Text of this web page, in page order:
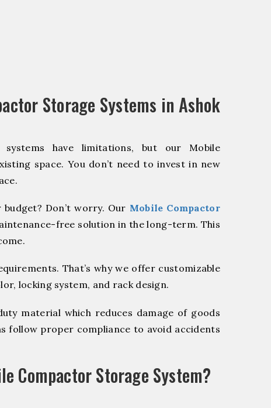
Storage Systems in Ashok
systems have limitations, but our Mobile
space. You don’t need to invest in new
Don’t worry. Our Mobile Compactor
free solution in the long-term. This
That’s why we offer customizable
locking system, and rack design.
material which reduces damage of goods
follow proper compliance to avoid accidents
Compactor Storage System?